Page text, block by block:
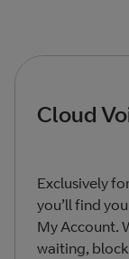
Cloud
Exclusively
you’ll find
My Account.
waiting,